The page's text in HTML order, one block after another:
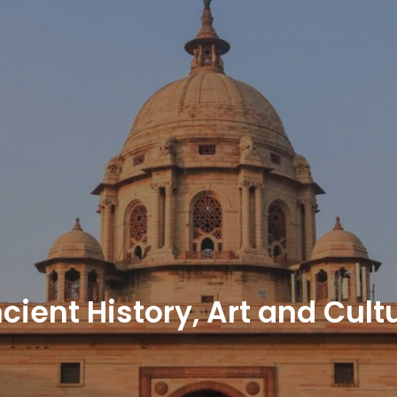
History, Art and